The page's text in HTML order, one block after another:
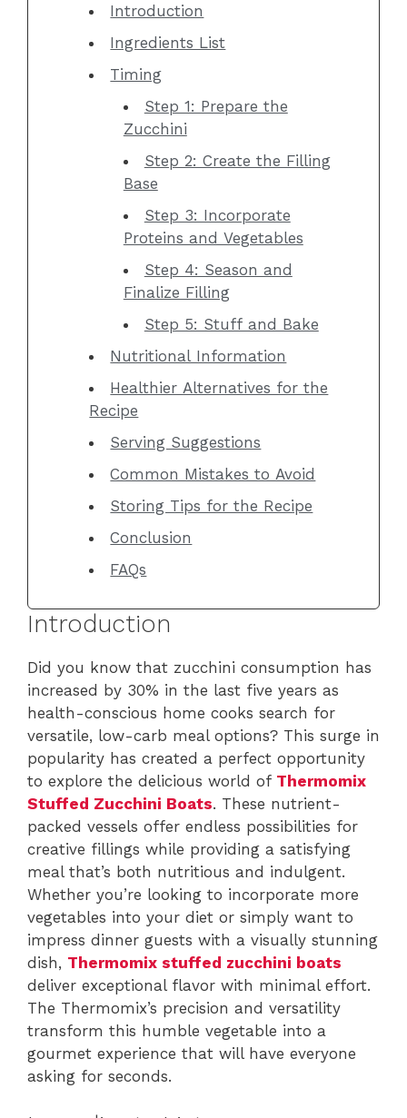
Introduction
Ingredients List
Timing
Step 1: Prepare the
Zucchini
Step 2: Create the Filling
Base
Step 3: Incorporate
Proteins and Vegetables
Step 4: Season and
Finalize Filling
Step 5: Stuff and Bake
Nutritional Information
Healthier Alternatives for the
Recipe
Serving Suggestions
Common Mistakes to Avoid
Storing Tips for the Recipe
Conclusion
FAQs
Introduction
Did you know that zucchini consumption has
increased by 30% in the last five years as
health-conscious home cooks search for
versatile, low-carb meal options? This surge in
popularity has created a perfect opportunity
to explore the delicious world of Thermomix
Stuffed Zucchini Boats. These nutrient-
packed vessels offer endless possibilities for
creative fillings while providing a satisfying
meal that’s both nutritious and indulgent.
Whether you’re looking to incorporate more
vegetables into your diet or simply want to
impress dinner guests with a visually stunning
dish, Thermomix stuffed zucchini boats
deliver exceptional flavor with minimal effort.
The Thermomix’s precision and versatility
transform this humble vegetable into a
gourmet experience that will have everyone
asking for seconds.